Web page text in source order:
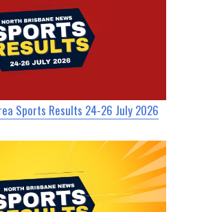
Sports Results 24-26 July 2026